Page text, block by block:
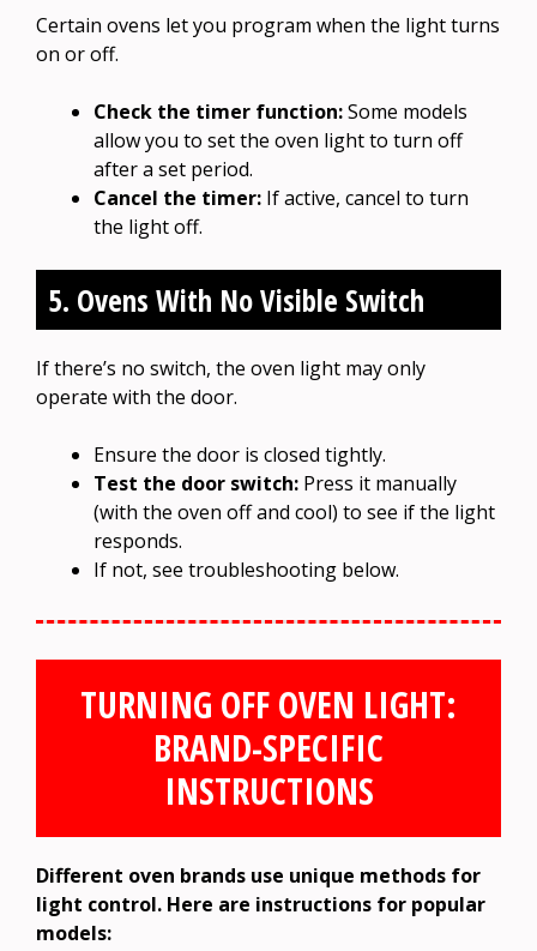
Certain ovens let you program when the light turns
on or off.
Check the timer function:Some models
allow you to set the oven light to turn off
after a set period.
Cancel the timer: If active, cancel to turn
the light off.
5. Ovens With No Visible Switch
If there’s no switch, the oven light may only
operate with the door.
Ensure the door is closed tightly.
Test the door switch: Press it manually
(with the oven off and cool) to see if the light
responds.
If not, see troubleshooting below.
TURNING OFF OVEN LIGHT:
BRAND-SPECIFIC
INSTRUCTIONS
Different oven brands use unique methods for
light control. Here are instructions for popular
models: